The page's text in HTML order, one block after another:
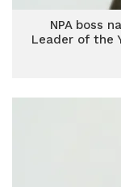
NPA boss
Leader of the